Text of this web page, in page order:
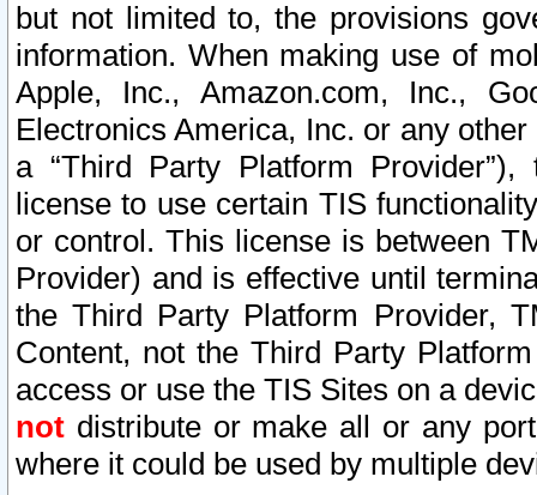
but not limited to, the provisions
information. When making use of
Apple, Inc., Amazon.com, Inc.,
Electronics America, Inc. or any
a “Third Party Platform
license to use certain TIS
or control. This license is between
Provider) and is effective until
the Third Party Platform Provider,
Content, not the Third Party
access or use the TIS Sites on a
not distribute or make all or any
where it could be used by multiple